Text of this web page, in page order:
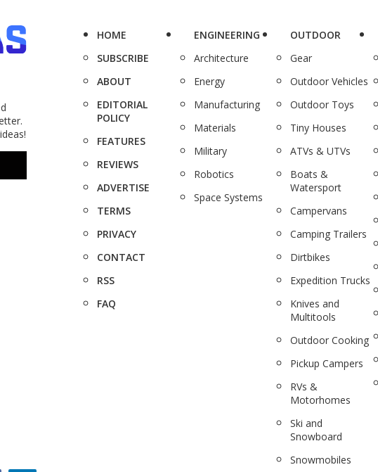
HOME
SUBSCRIBE
ABOUT
EDITORIAL
POLICY
FEATURES
REVIEWS
ADVERTISE
TERMS
PRIVACY
CONTACT
RSS
FAQ
ENGINEERING
Architecture
Energy
Manufacturing
Materials
Military
Robotics
Space Systems
OUTDOOR
Gear
Outdoor Vehicles
Outdoor Toys
Tiny Houses
ATVs & UTVs
Boats &
Watersport
Campervans
Camping Trailers
Dirtbikes
Expedition Trucks
Knives and
Multitools
Outdoor Cooking
Pickup Campers
RVs &
Motorhomes
Ski and
Snowboard
Snowmobiles